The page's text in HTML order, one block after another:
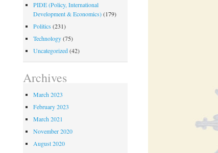
PIDE (Policy, International
Development & Economics)(179)
Politics (231)
Technology(75)
Uncategorized(42)
Archives
March 2023
February 2023
March 2021
November 2020
August 2020